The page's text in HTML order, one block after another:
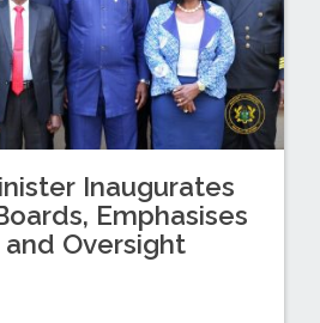
Inaugurates
Emphasises
Oversight